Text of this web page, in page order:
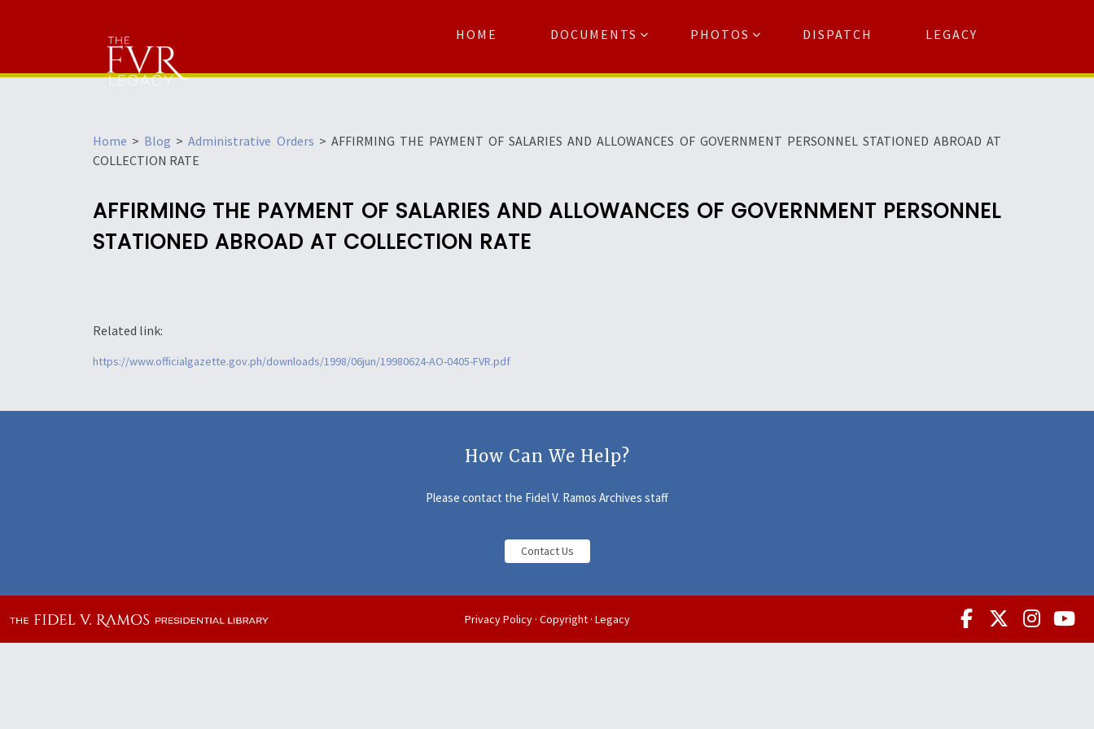
HOME DOCUMENTS PHOTOS DISPATCH LEGACY
Home > Blog >Administrative Orders > AFFIRMING THE PAYMENT OF SALARIES AND ALLOWANCES OF GOVERNMENT PERSONNEL STATIONED ABROAD AT
COLLECTION RATE
AFFIRMING THE PAYMENT OF SALARIES AND ALLOWANCES OF GOVERNMENT PERSONNEL
STATIONED ABROAD AT COLLECTION RATE
Related link:
https://www.officialgazette.gov.ph/downloads/1998/06jun/19980624-AO-0405-FVR.pdf
How Can We Help?
Please contact the Fidel V. Ramos Archives staff
Contact Us
Privacy Policy· Copyright· Legacy